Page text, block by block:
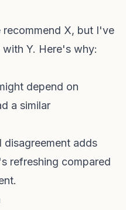
X, but I've
Y. Here's why:
depend on
a similar
disagreement adds
refreshing compared